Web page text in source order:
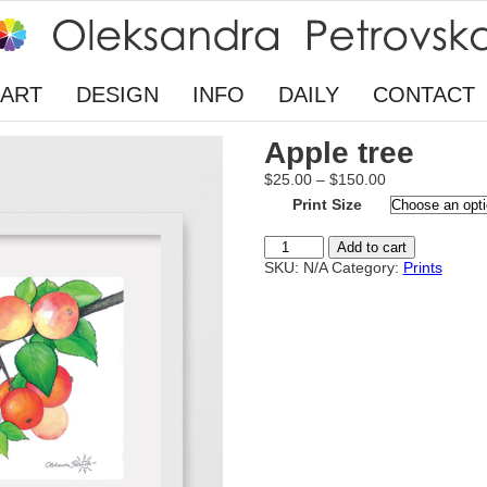
ART DESIGN INFO DAILY CONTACT
Apple tree
$25.00 – $150.00Price
range:
$25.00
$150.00
Print Size
Apple
tree
quantity
Add to cart
SKU: N/A Category: Prints